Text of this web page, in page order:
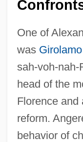
One of
was
sah-voh-nah-
head of the
Florence and
reform.
behavior of